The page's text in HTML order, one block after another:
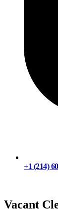
+1 (214)
Vacant